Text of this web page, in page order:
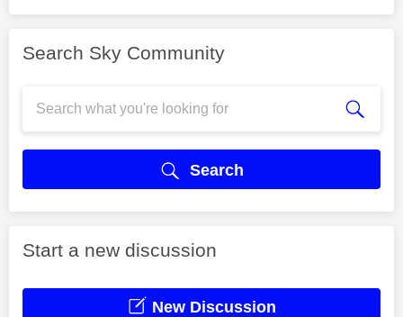
Search Sky Community
Search
Start a new discussion
New Discussion